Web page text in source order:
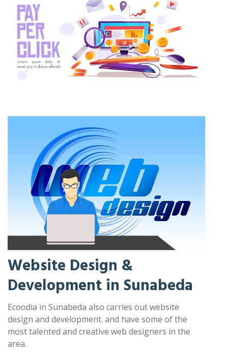
Website Design &
Development in Sunabeda
Ecoodia in Sunabeda also carries out website
design and development. and have some of the
most talented and creative web designers in the
area.